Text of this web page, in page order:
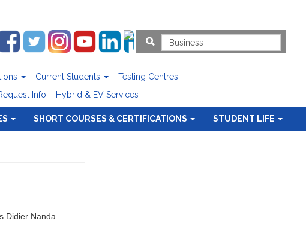
Current Students
Testing Centres
Info Hybrid & EV Services
SHORT COURSES & CERTIFICATIONS STUDENT LIFE
Didier Nanda